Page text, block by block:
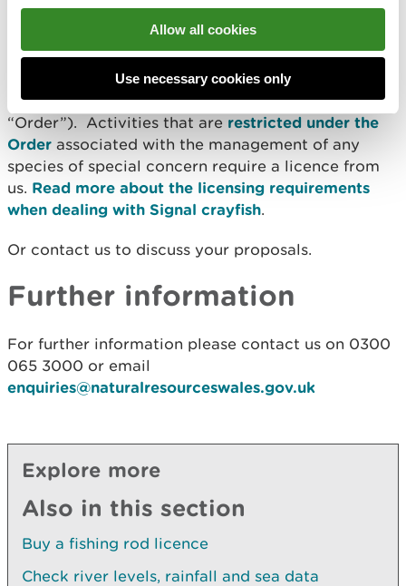
Allow all cookies
Use necessary cookies only
Signal crayfish licensing
Signal crayfish are listed as aspecies of special
under theInvasive Alien Species
(Enforcement and Permitting) Order 2019(the
“Order”). Activities that are restricted under the
Order associated with the management of any
species of special concern require a licence from
us. Read more about the licensing requirements
when dealing with Signal crayfish.
Or contact us to discuss your proposals.
Further information
For further information please contact us on 0300
065 3000 or email
enquiries@naturalresourceswales.gov.uk
Explore more
Also in this section
Buy a fishing rod licence
Check river levels, rainfall and sea data